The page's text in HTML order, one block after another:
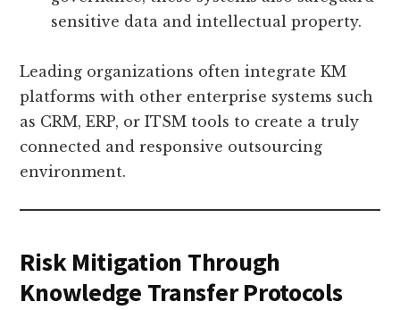
sensitive data and intellectual property.
Leading organizations often integrate KM
platforms with other enterprise systems such
as CRM, ERP, or ITSM tools to create a truly
connected and responsive outsourcing
environment.
Risk Mitigation Through
Knowledge Transfer Protocols